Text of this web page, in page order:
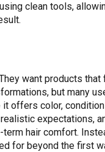
clean tools,
want products
but many
offers color,
expectations,
hair comfort.
for beyond the first